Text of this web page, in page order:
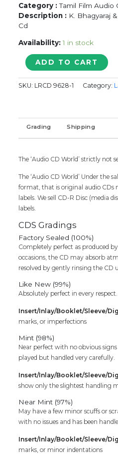
Category :Tamil Film Audio
Description : K. Bhagyaraj
Cd
Availability: 1 in stock
IDHU
NAMMA
AALU
/
RAJA
K.
&
Ganesh
Tamil
Audio
Cd
ADD TO CART
SKU: LRCD 9628-1 Category:
Grading Shipping
The ‘Audio CD World’ strictly not
The ‘Audio CD World’ Under the
format, that is original audio CDs
labels. We sell CD-R Disc (media
labels.
CDS Gradings
Factory Sealed (100%)
Completely perfect as produced
occasions, the CD may absorb
resolved by gently rinsing the CD
Like New (99%)
Absolutely perfect in every
Insert/Inlay/Booklet/Sleeve/
marks, or imperfections
Mint (98%)
Near perfect with no obvious
played but handled very carefully.
Insert/Inlay/Booklet/Sleeve/
show only the slightest handling
Near Mint (97%)
May have a few minor scuffs or
with no issues and has been
Insert/Inlay/Booklet/Sleeve/
marks, or minor indentations